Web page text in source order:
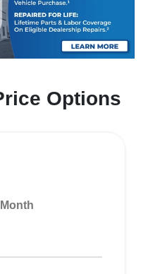
Options